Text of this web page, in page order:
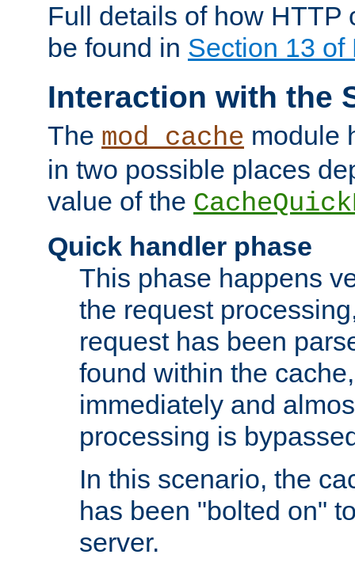
Full details of how HTTP
be found in Section 13 of
Interaction with the
The mod_cache module
in two possible places
value of the
Quick handler phase
This phase happens
the request
request has been
found within the
immediately and
processing is
In this scenario, the
has been "bolted on"
server.